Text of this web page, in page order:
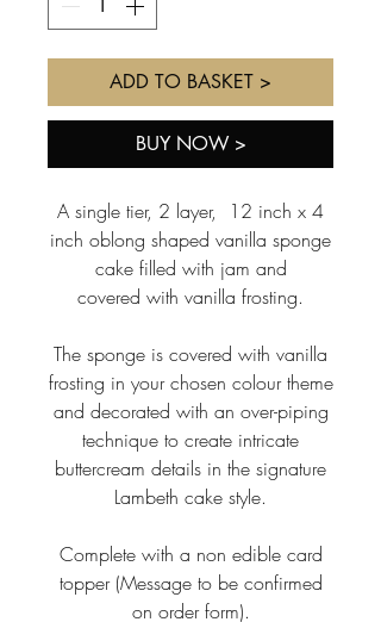
ADD TO BASKET >
BUY NOW >
A single tier, 2 layer, 12 inch x 4
inch oblong shaped vanilla sponge
cake filled with jam and
covered with vanilla frosting.
The sponge is covered with vanilla
frosting in your chosen colour theme
and decorated with an over-piping
technique to create intricate
buttercream details in the signature
Lambeth cake style.
Complete with a non edible card
topper (Message to be confirmed
on order form).